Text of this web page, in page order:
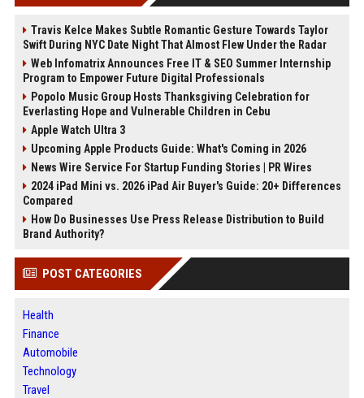
Travis Kelce Makes Subtle Romantic Gesture Towards Taylor
Swift During NYC Date Night That Almost Flew Under the Radar
Web Infomatrix Announces Free IT & SEO Summer Internship
Program to Empower Future Digital Professionals
Popolo Music Group Hosts Thanksgiving Celebration for
Everlasting Hope and Vulnerable Children in Cebu
Apple Watch Ultra 3
Upcoming Apple Products Guide: What's Coming in 2026
News Wire Service For Startup Funding Stories | PR Wires
2024 iPad Mini vs. 2026 iPad Air Buyer's Guide: 20+ Differences
Compared
How Do Businesses Use Press Release Distribution to Build
Brand Authority?
POST CATEGORIES
Health
Finance
Automobile
Technology
Travel